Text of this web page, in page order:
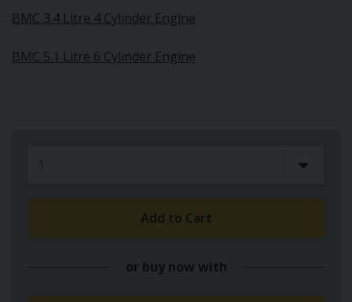
BMC 3.4 Litre 4 Cylinder Engine
BMC 5.1 Litre 6 Cylinder Engine
Add to Cart
or buy now with